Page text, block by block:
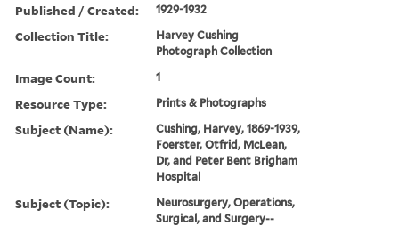
Published / Created: 1929-1932
Collection Title:
Harvey Cushing
Photograph Collection
Image Count: 1
Resource Type: Prints & Photographs
Subject (Name):
Cushing, Harvey, 1869-1939,
Foerster, Otfrid, McLean,
Dr, and Peter Bent Brigham
Hospital
Subject (Topic):
Neurosurgery, Operations,
Surgical, and Surgery--